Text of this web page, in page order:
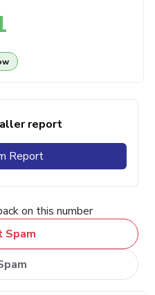
report
Report
on this number
Spam